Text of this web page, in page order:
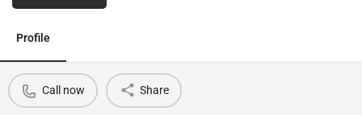
Profile
Call now Share